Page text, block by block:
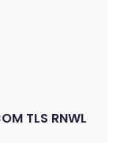
TLS RNWL